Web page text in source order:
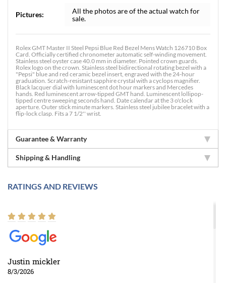
Pictures:
All the photos are of the actual watch for
sale.
Rolex GMT Master II Steel Pepsi Blue Red Bezel Mens Watch 126710 Box
Card. Officially certified chronometer automatic self-winding movement.
Stainless steel oyster case 40.0 mm in diameter. Pointed crown guards.
Rolex logo on the crown. Stainless steel bidirectional rotating bezel with a
"Pepsi" blue and red ceramic bezel insert, engraved with the 24-hour
graduation. Scratch-resistant sapphire crystal with a cyclops magnifier.
Black lacquer dial with luminescent dot hour markers and Mercedes
hands. Red luminescent arrow-tipped GMT hand. Luminescent lollipop-
tipped centre sweeping seconds hand. Date calendar at the 3 o'clock
aperture. Outer stick minute markers. Stainless steel jubilee bracelet with a
flip-lock clasp. Fits a 7 1/2'' wrist.
Guarantee & Warranty
Shipping & Handling
RATINGS AND REVIEWS
Justin mickler
8/3/2026